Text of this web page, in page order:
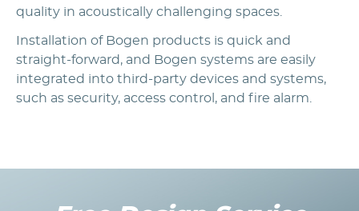
quality in acoustically challenging spaces.
Installation of Bogen products is quick and
straight-forward, and Bogen systems are easily
integrated into third-party devices and systems,
such as security, access control, and fire alarm.